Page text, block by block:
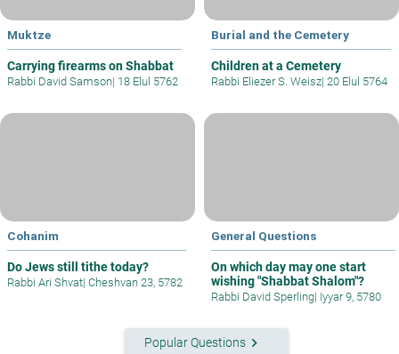
Muktze
Carrying firearms on Shabbat
Rabbi David Samson| 18 Elul 5762
Burial and the Cemetery
Children at a Cemetery
Rabbi Eliezer S. Weisz| 20 Elul 5764
Cohanim
Do Jews still tithe today?
Rabbi Ari Shvat| Cheshvan 23, 5782
General Questions
On which day may one start
wishing "Shabbat Shalom"?
Rabbi David Sperling| Iyyar 9, 5780
Popular Questionskeyboard_arrow_right